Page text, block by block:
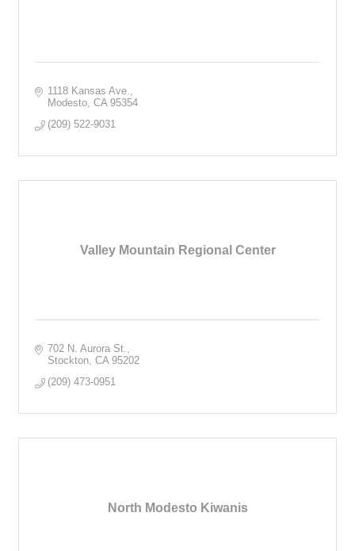
1118 Kansas Ave.
Modesto CA 95354
(209) 522-9031
Valley Mountain Regional Center
702 N. Aurora St.
Stockton CA 95202
(209) 473-0951
North Modesto Kiwanis